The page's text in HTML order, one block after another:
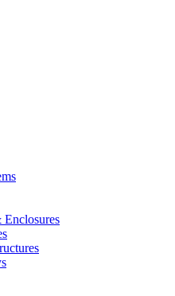
Enclosures